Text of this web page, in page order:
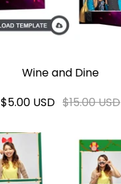
Wine and Dine
$5.00 USD $15.00 USD